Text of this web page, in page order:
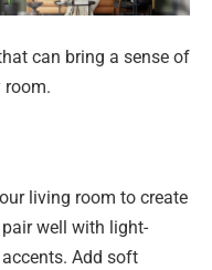
can bring a sense of
room.
living room to create
well with light-
Add soft